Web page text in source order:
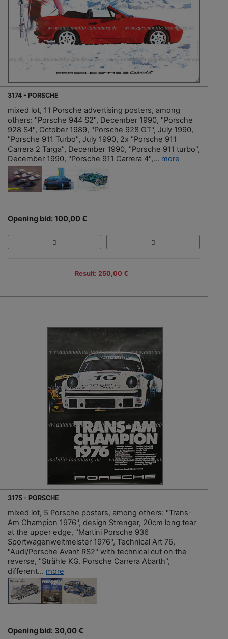
3174 - PORSCHE
mixed lot, 11 Porsche advertising posters, among
others: "Porsche 944 S2", December 1990, "Porsche
928 S4", October 1989, "Porsche 928 GT", July 1990,
"Porsche 911 Turbo", July 1990, 2x "Porsche 911
Carrera 2 Targa", December 1990, "Porsche 911 turbo",
December 1990, "Porsche 911 Carrera 4",... more
Opening bid: 100,00 €
Result: 250,00 €
3175 - PORSCHE
mixed lot, 5 Porsche posters, among others: "Trans-
Am Champion 1976", design Strenger, 20cm long tear
at the upper edge, "Martini Porsche 936
Sportwagenweltmeister 1976", Technical Art 76,
"Audi/Porsche Avant RS2" with technical cut on the
reverse, "Strähle KG. Porsche Carrera Abarth",
different... more
Opening bid: 30,00 €